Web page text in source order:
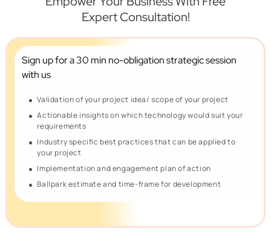
Expert Consultation!
Sign up for a 30 min no-obligationstrategic session
with us
Validation of your project idea/ scope of your project
Actionable insights on which technology would suit your
requirements
Industry specific best practices that can be applied to
your project
Implementation and engagement plan of action
Ballpark estimate and time-frame for development